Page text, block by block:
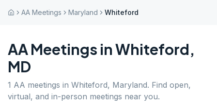
AA Meetings Maryland Whiteford
AA Meetings inWhiteford,
MD
1 AA meetings in Whiteford, Maryland. Find open,
virtual, and in-person meetings near you.